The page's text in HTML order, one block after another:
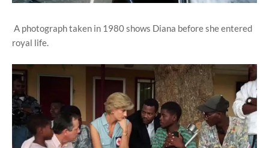
A photograph taken in 1980 shows Diana before she entered
royal life.